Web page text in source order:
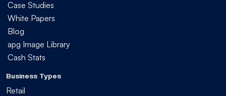
Case Studies
White Papers
Blog
apg Image Library
Cash Stats
Business Types
Retail